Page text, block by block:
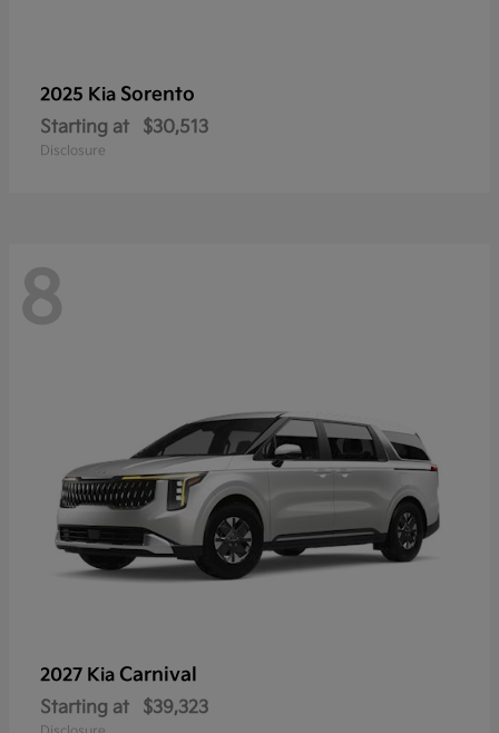
2025 Kia Sorento
Starting at $30,513
Disclosure
8
2027 Kia Carnival
Starting at $39,323